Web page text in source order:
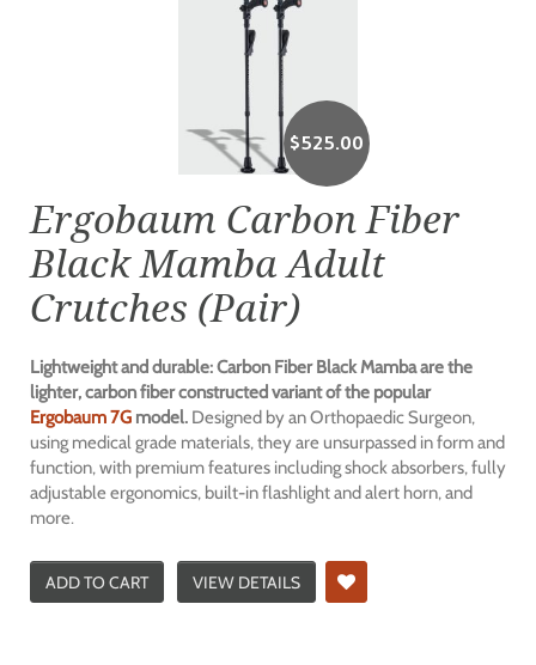
$525.00
Ergobaum Carbon Fiber
Black Mamba Adult
Crutches (Pair)
Lightweight and durable: Carbon Fiber Black Mamba are the
lighter, carbon fiber constructed variant of the popular
Ergobaum 7G model. Designed by an Orthopaedic Surgeon,
using medical grade materials, they are unsurpassed in form and
function, with premium features including shock absorbers, fully
adjustable ergonomics, built-in flashlight and alert horn, and
more.
ADD TO CART VIEW DETAILS